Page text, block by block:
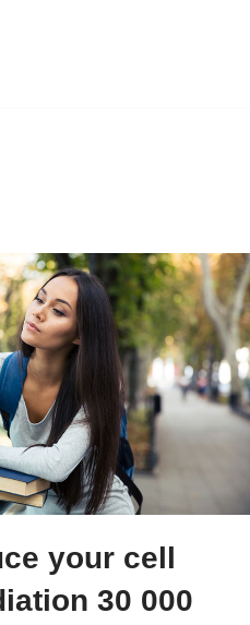
your cell
30 000